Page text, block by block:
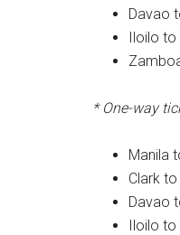
Davao
Iloilo to
* One-way
Manila
Clark
Davao
Iloilo to